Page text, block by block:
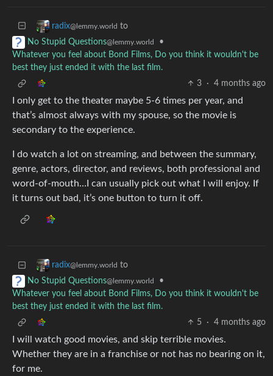
radix@lemmy.world to
No Stupid Questions@lemmy.world
•
Whatever you feel about Bond Films, Do you think it wouldn't be
best they just ended it with the last film.
3
· 4 months ago
I only get to the theater maybe 5-6 times per year, and
that’s almost always with my spouse, so the movie is
secondary to the experience.
I do watch a lot on streaming, and between the summary,
genre, actors, director, and reviews, both professional and
word-of-mouth…I can usually pick out what I will enjoy. If
it turns out bad, it’s one button to turn it off.
radix@lemmy.world to
No Stupid Questions@lemmy.world
•
Whatever you feel about Bond Films, Do you think it wouldn't be
best they just ended it with the last film.
5
· 4 months ago
I will watch good movies, and skip terrible movies.
Whether they are in a franchise or not has no bearing on it,
for me.